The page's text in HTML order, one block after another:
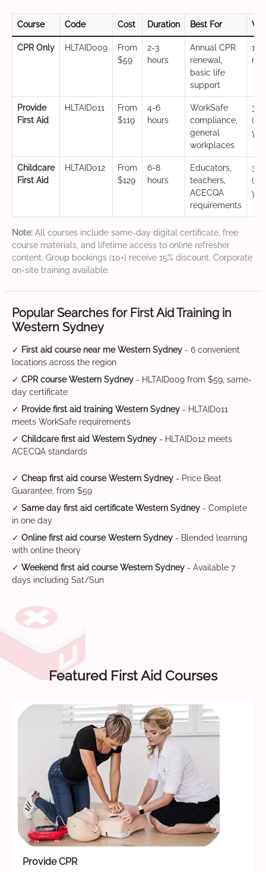
Course Code Cost Duration Best For
CPR Only HLTAID009
From
$59
2-3
hours
Annual CPR
renewal,
basic life
support
12
Provide
First Aid
HLTAID011
From
$119
4-6
hours
WorkSafe
compliance,
general
workplaces
3
Childcare
First Aid
HLTAID012
From
$129
6-8
hours
Educators,
teachers,
ACECQA
requirements
3
Note: All courses include same-day digital certificate, free
course materials, and lifetime access to online refresher
content. Group bookings (10+) receive 15% discount. Corporate
on-site training available.
Popular Searches for First Aid Training in
Western Sydney
✓ First aid course near me Western Sydney - 6 convenient
locations across the region
✓ CPR course Western Sydney - HLTAID009 from $59, same-
day certificate
✓ Provide first aid training Western Sydney - HLTAID011
meets WorkSafe requirements
✓ Childcare first aid Western Sydney - HLTAID012 meets
ACECQA standards
✓ Cheap first aid course Western Sydney - Price Beat
Guarantee, from $59
✓ Same day first aid certificate Western Sydney - Complete
in one day
✓ Online first aid course Western Sydney - Blended learning
with online theory
✓ Weekend first aid course Western Sydney - Available 7
days including Sat/Sun
Featured First Aid Courses
Provide CPR